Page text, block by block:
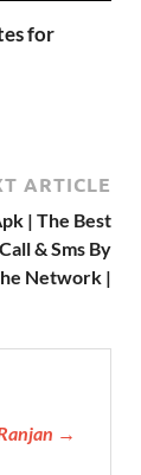
for
ARTICLE
| The Best
& Sms By
Network |
→